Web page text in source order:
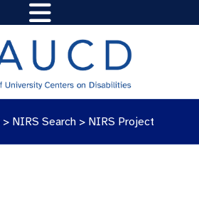
> NIRS Search > NIRS Project